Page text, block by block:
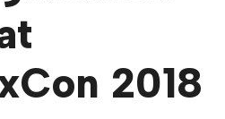
2018